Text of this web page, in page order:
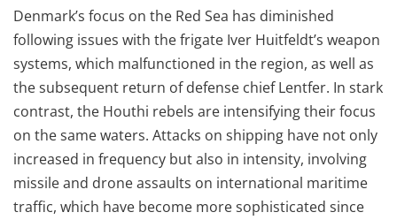
Denmark’s focus on the Red Sea has diminished
following issues with the frigate Iver Huitfeldt’s weapon
systems, which malfunctioned in the region, as well as
the subsequent return of defense chief Lentfer. In stark
contrast, the Houthi rebels are intensifying their focus
on the same waters. Attacks on shipping have not only
increased in frequency but also in intensity, involving
missile and drone assaults on international maritime
traffic, which have become more sophisticated since